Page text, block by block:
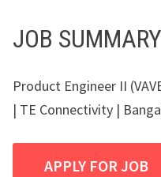
JOB SUMMARY
Product Engineer II
| TE Connectivity |